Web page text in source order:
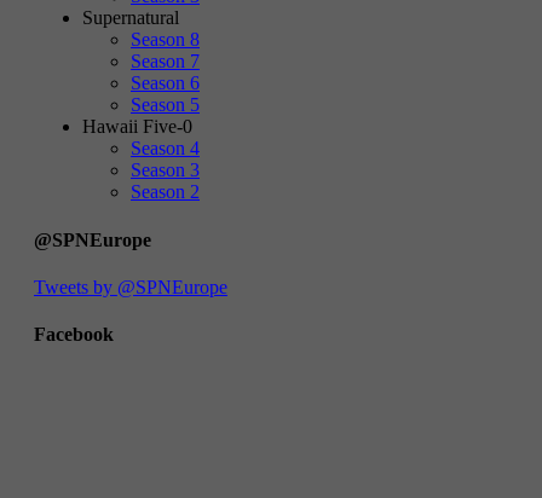
Supernatural
Season 8
Season 7
Season 6
Season 5
Hawaii Five-0
Season 4
Season 3
Season 2
@SPNEurope
Tweets by @SPNEurope
Facebook